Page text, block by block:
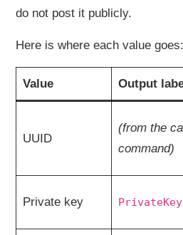
do not post it publicly.
Here is where each value goes:
Value Output
UUID
(from the
command)
Private key PrivateKey